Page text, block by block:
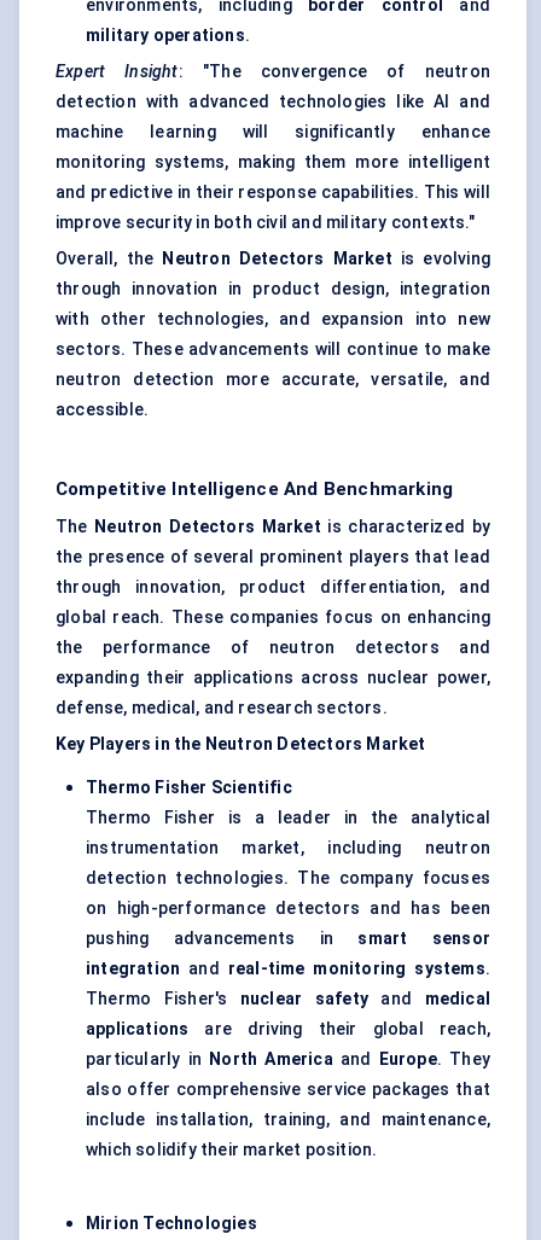
environments, including border control
and
military operations.
Expert Insight: "The convergence of neutron
detection with advanced technologies like AI and
machine learning will significantly enhance
monitoring systems, making them more intelligent
and predictive in their response capabilities. This will
improve security in both civil and military contexts."
Overall, the
Neutron Detectors Market is evolving
through innovation in product design, integration
with other technologies, and expansion into new
sectors. These advancements will continue to make
neutron detection more accurate, versatile, and
accessible.
Competitive Intelligence And Benchmarking
The Neutron Detectors Market is characterized by
the presence of several prominent players that lead
through innovation, product differentiation, and
global reach. These companies focus on enhancing
the performance of neutron detectors and
expanding their applications across nuclear power,
defense, medical, and research sectors.
Key Players in the Neutron Detectors Market
Thermo Fisher Scientific
Thermo Fisher is a leader in the analytical
instrumentation market, including neutron
detection technologies. The company focuses
on high-performance detectors and has been
pushing advancements in smart sensor
integration and real-time monitoring systems.
Thermo Fisher's nuclear safetyand medical
applications are driving their global reach,
particularly in
North Americaand Europe. They
also offer comprehensive service packages that
include installation, training, and maintenance,
which solidify their market position.
Mirion Technologies